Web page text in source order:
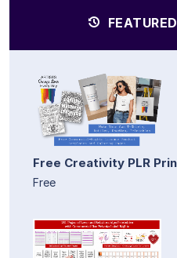
Free Creativity PLR
Free